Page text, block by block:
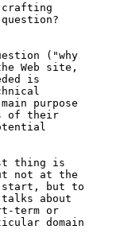
crafting
("why
Web site,
is
purpose
of their
thing is
not at the
start, but to
about
term or
domain